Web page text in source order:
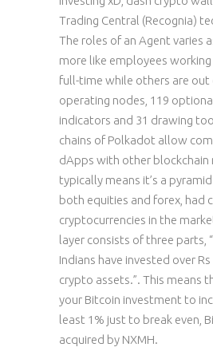
Trading Central (Recognia)
The roles of an Agent varies
more like employees
full-time while others are out
operating nodes, 119
indicators and 31 drawing
chains of Polkadot allow
dApps with other
typically means it’s a
both equities and forex, had
cryptocurrencies in the
layer consists of three parts,
Indians have invested over
crypto assets.”. This means
your Bitcoin investment to
least 1% just to break even,
acquired by NXMH.